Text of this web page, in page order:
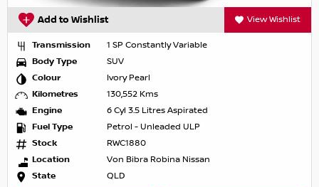
Add to Wishlist View Wishlist
Transmission
1 SP Constantly Variable
Body Type
SUV
Colour
Ivory Pearl
Kilometres
130,552 Kms
Engine
6 Cyl 3.5 Litres Aspirated
Fuel Type
Petrol - Unleaded ULP
Stock
RWC1880
Location
Von Bibra Robina Nissan
State
QLD